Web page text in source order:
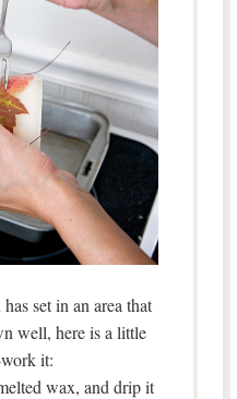
set in an area that
well, here is a little
it:
wax, and drip it